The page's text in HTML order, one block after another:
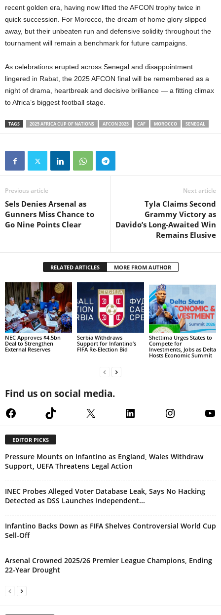
recent golden era, having now lifted the AFCON trophy twice in
quick succession. For Morocco, the dream of home glory slipped
away, but their unbeaten run and defensive solidity throughout the
tournament will remain a benchmark for future campaigns.
As celebrations erupted across Senegal and disappointment
lingered in Rabat, the 2025 AFCON final will be remembered as a
night of drama, heartbreak and decisive brilliance — a fitting climax
to Africa’s biggest football stage.
TAGS 2025 AFRICA CUP OF NATIONS AFCON 2025 CAF MOROCCO SENEGAL
Previous article
Sels Denies Arsenal as
Gunners Miss Chance to
Go Nine Points Clear
Next article
Tyla Claims Second
Grammy Victory as
Davido’s Long-Awaited Win
Remains Elusive
RELATED ARTICLES MORE FROM AUTHOR
NEC Approves $4.5bn
Deal to Strengthen
External Reserves
Serbia Withdraws
Support for Infantino’s
FIFA Re-Election Bid
Shettima Urges States to
Compete for
Investments, Jobs as Delta
Hosts Economic Summit
Find us on social media.
FacebookTikTok X LinkedInInstagram
EDITOR PICKS
Pressure Mounts on Infantino as England, Wales Withdraw
Support, UEFA Threatens Legal Action
INEC Probes Alleged Voter Database Leak, Says No Hacking
Detected as DSS Launches Independent...
Infantino Backs Down as FIFA Shelves Controversial World Cup
Sell-Off
Arsenal Crowned 2025/26 Premier League Champions, Ending
22-Year Drought